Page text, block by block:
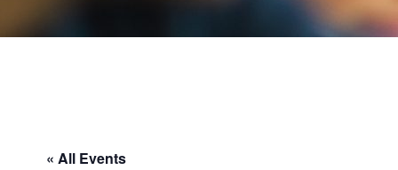
« All Events